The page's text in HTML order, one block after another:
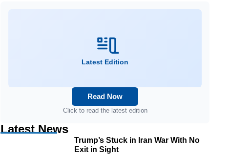
Latest Edition
Read Now
Click to read the latest edition
Latest News
Trump’s Stuck in Iran War With No
Exit in Sight